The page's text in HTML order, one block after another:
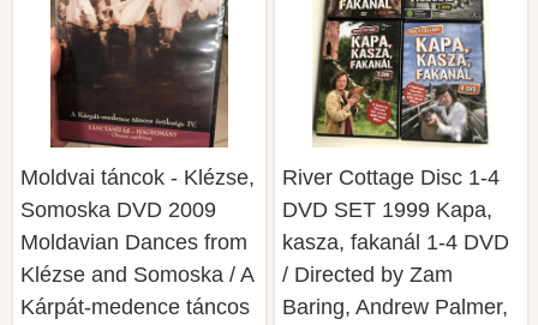
Moldvai táncok - Klézse,
Somoska DVD 2009
Moldavian Dances from
Klézse and Somoska / A
Kárpát-medence táncos
River Cottage Disc 1-4
DVD SET 1999 Kapa,
kasza, fakanál 1-4 DVD
/ Directed by Zam
Baring, Andrew Palmer,